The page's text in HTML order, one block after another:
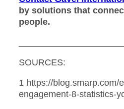
by solutions that
people.
SOURCES:
1 https://blog.smarp.com/
engagement-8-statistics-